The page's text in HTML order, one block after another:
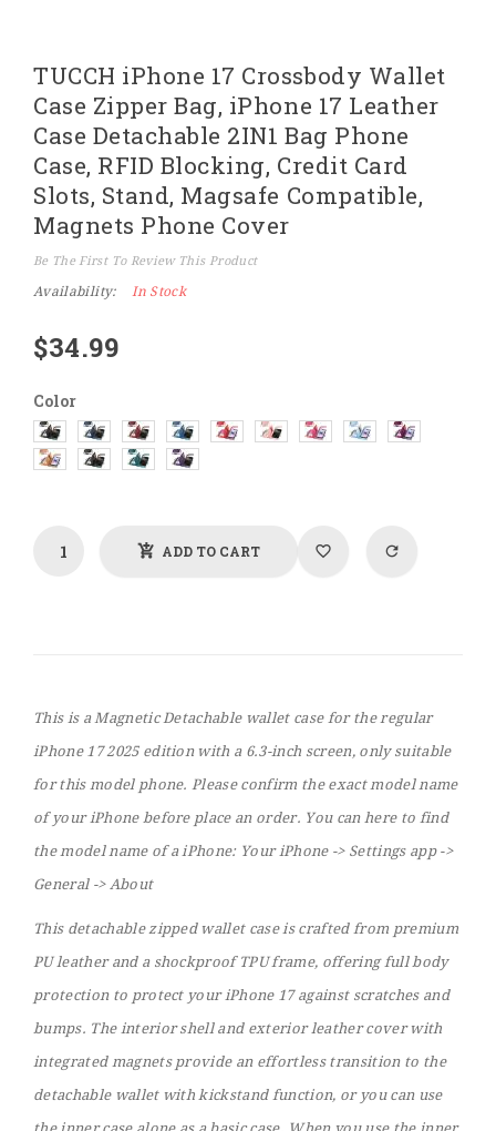
Skip
to
the
beginning
of
the
images
gallery
TUCCH iPhone 17 Crossbody Wallet
Case Zipper Bag, iPhone 17 Leather
Case Detachable 2IN1 Bag Phone
Case, RFID Blocking, Credit Card
Slots, Stand, Magsafe Compatible,
Magnets Phone Cover
Be The First To Review This Product
Availability: In Stock
$34.99
Color
ADD TO CART
This is a Magnetic Detachable wallet case for the regular
iPhone 17 2025 edition with a 6.3-inch screen, only suitable
for this model phone. Please confirm the exact model name
of your iPhone before place an order. You can here to find
the model name of a iPhone: Your iPhone -> Settings app ->
General -> About
This detachable zipped wallet case is crafted from premium
PU leather and a shockproof TPU frame, offering full body
protection to protect your iPhone 17 against scratches and
bumps. The interior shell and exterior leather cover with
integrated magnets provide an effortless transition to the
detachable wallet with kickstand function, or you can use